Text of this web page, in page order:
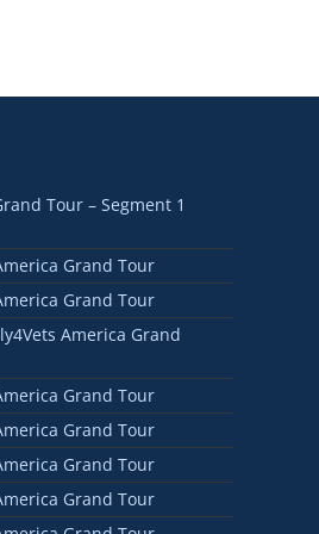
Tour – Segment 1
Grand Tour
Grand Tour
America Grand
Grand Tour
Grand Tour
Grand Tour
Grand Tour